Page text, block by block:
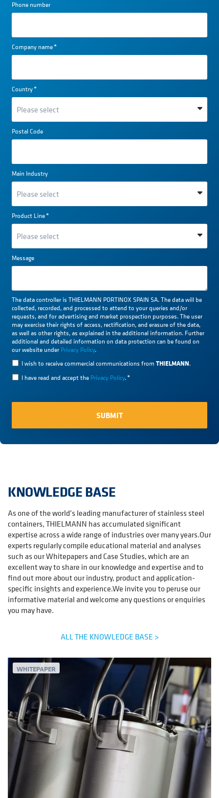
Phone number
Company name*
Country*
Postal Code
Main Industry
Product Line*
Message
The data controller is THIELMANN PORTINOX SPAIN SA. The data will be
collected, recorded, and processed to attend to your queries and/or
requests, and for advertising and market prospection purposes. The user
may exercise their rights of access, rectification, and erasure of the data,
as well as other rights, as explained in the additional information. Further
additional and detailed information on data protection can be found on
our website under Privacy Policy.
I wish to receive commercial communications from THIELMANN.
I have read and accept the Privacy Policy.*
KNOWLEDGE BASE
As one of the world’s leading manufacturer of stainless steel
containers, THIELMANN has accumulated significant
expertise across a wide range of industries over many years.Our
experts regularly compile educational material and analyses
such as our Whitepapers and Case Studies, which are an
excellent way to share in our knowledge and expertise and to
find out more about our industry, product and application-
specific insights and experience.We invite you to peruse our
informative material and welcome any questions or enquiries
you may have.
ALL THE KNOWLEDGE BASE >
WHITEPAPER